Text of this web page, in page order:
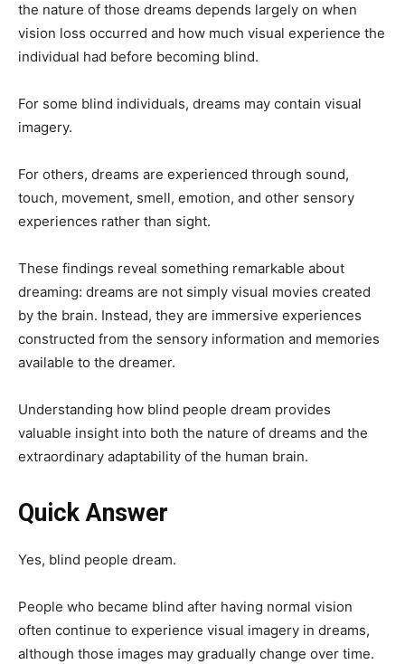
the nature of those dreams depends largely on when
vision loss occurred and how much visual experience the
individual had before becoming blind.
For some blind individuals, dreams may contain visual
imagery.
For others, dreams are experienced through sound,
touch, movement, smell, emotion, and other sensory
experiences rather than sight.
These findings reveal something remarkable about
dreaming: dreams are not simply visual movies created
by the brain. Instead, they are immersive experiences
constructed from the sensory information and memories
available to the dreamer.
Understanding how blind people dream provides
valuable insight into both the nature of dreams and the
extraordinary adaptability of the human brain.
Quick Answer
Yes, blind people dream.
People who became blind after having normal vision
often continue to experience visual imagery in dreams,
although those images may gradually change over time.